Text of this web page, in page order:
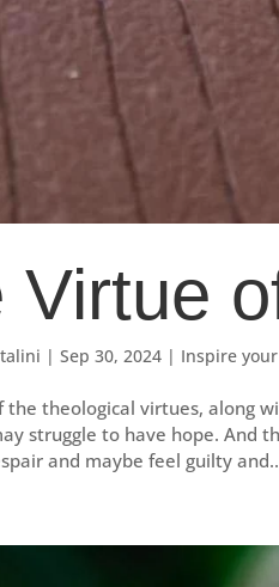
Virtue
|Sep 30, 2024 | Inspire
the theological virtues, along
struggle to have hope. And
and maybe feel guilty